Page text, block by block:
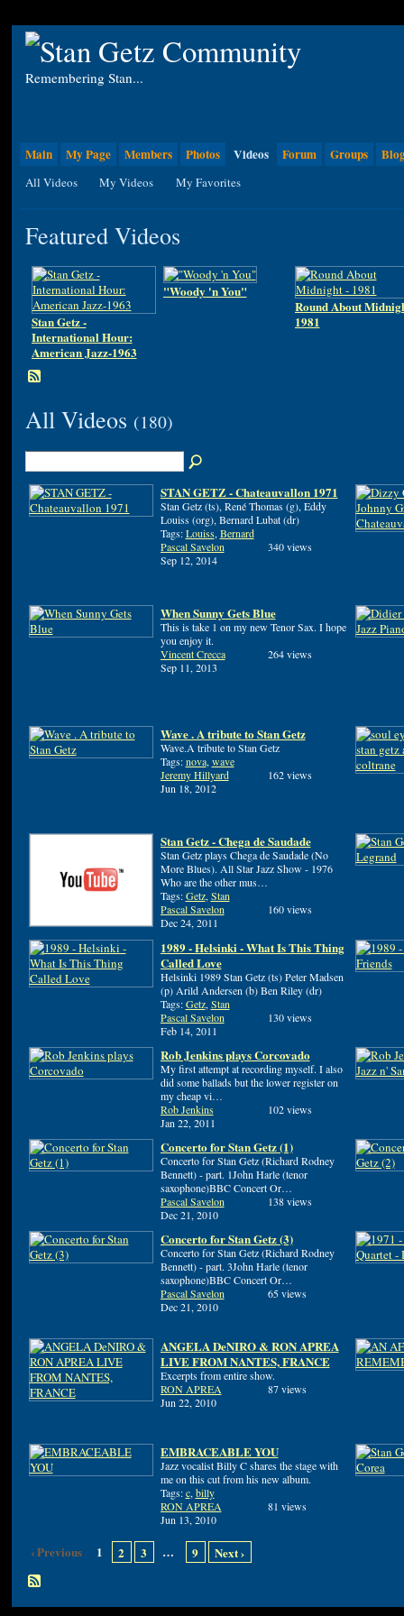
Remembering Stan...
Main My Page Members Photos Videos Forum Groups
All Videos My Videos My Favorites
Featured Videos
Stan Getz -
International Hour:
American Jazz-1963
"Woody 'n You"
Round About
1981
All Videos (180)
STAN GETZ - Chateauvallon 1971
Stan Getz (ts), René Thomas (g), Eddy
Louiss (org), Bernard Lubat (dr)
Tags:Louiss, Bernard
Pascal Savelon
Sep 12, 2014
340 views
When Sunny Gets Blue
This is take 1 on my new Tenor Sax. I hope
you enjoy it.
Vincent Crecca
Sep 11, 2013
264 views
Wave . A tribute to Stan Getz
Wave.A tribute to Stan Getz
Tags:nova, wave
Jeremy Hillyard
Jun 18, 2012
162 views
Stan Getz - Chega de Saudade
Stan Getz plays Chega de Saudade (No
More Blues). All Star Jazz Show - 1976
Who are the other mus…
Tags:Getz, Stan
Pascal Savelon
Dec 24, 2011
160 views
1989 - Helsinki - What Is This Thing
Called Love
Helsinki 1989 Stan Getz (ts) Peter Madsen
(p) Arild Andersen (b) Ben Riley (dr)
Tags:Getz, Stan
Pascal Savelon
Feb 14, 2011
130 views
Rob Jenkins plays Corcovado
My first attempt at recording myself. I also
did some ballads but the lower register on
my cheap vi…
Rob Jenkins
Jan 22, 2011
102 views
Concerto for Stan Getz (1)
Concerto for Stan Getz (Richard Rodney
Bennett) - part. 1John Harle (tenor
saxophone)BBC Concert Or…
Pascal Savelon
Dec 21, 2010
138 views
Concerto for Stan Getz (3)
Concerto for Stan Getz (Richard Rodney
Bennett) - part. 3John Harle (tenor
saxophone)BBC Concert Or…
Pascal Savelon
Dec 21, 2010
65 views
ANGELA DeNIRO & RON APREA
LIVE FROM NANTES, FRANCE
Excerpts from entire show.
RON APREA
Jun 22, 2010
87 views
EMBRACEABLE YOU
Jazz vocalist Billy C shares the stage with
me on this cut from his new album.
Tags:c, billy
RON APREA
Jun 13, 2010
81 views
‹ Previous 1 2 3 … 9 Next ›